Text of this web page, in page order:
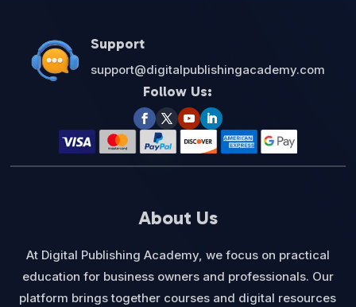
Support
support@digitalpublishingacademy.com
Follow Us:
About Us
At Digital Publishing Academy, we focus on practical
education for business owners and professionals. Our
platform brings together courses and digital resources